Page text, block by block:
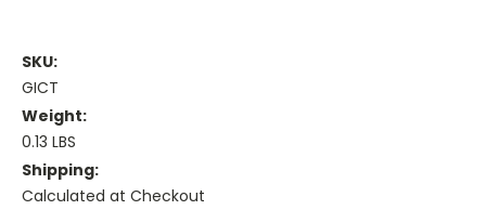
SKU:
GICT
Weight:
0.13 LBS
Shipping:
Calculated at Checkout